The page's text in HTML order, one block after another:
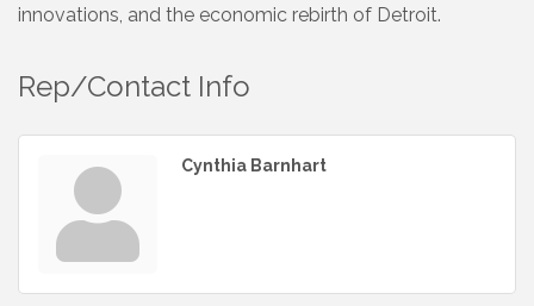
innovations, and the economic rebirth of Detroit.
Rep/Contact Info
Cynthia Barnhart